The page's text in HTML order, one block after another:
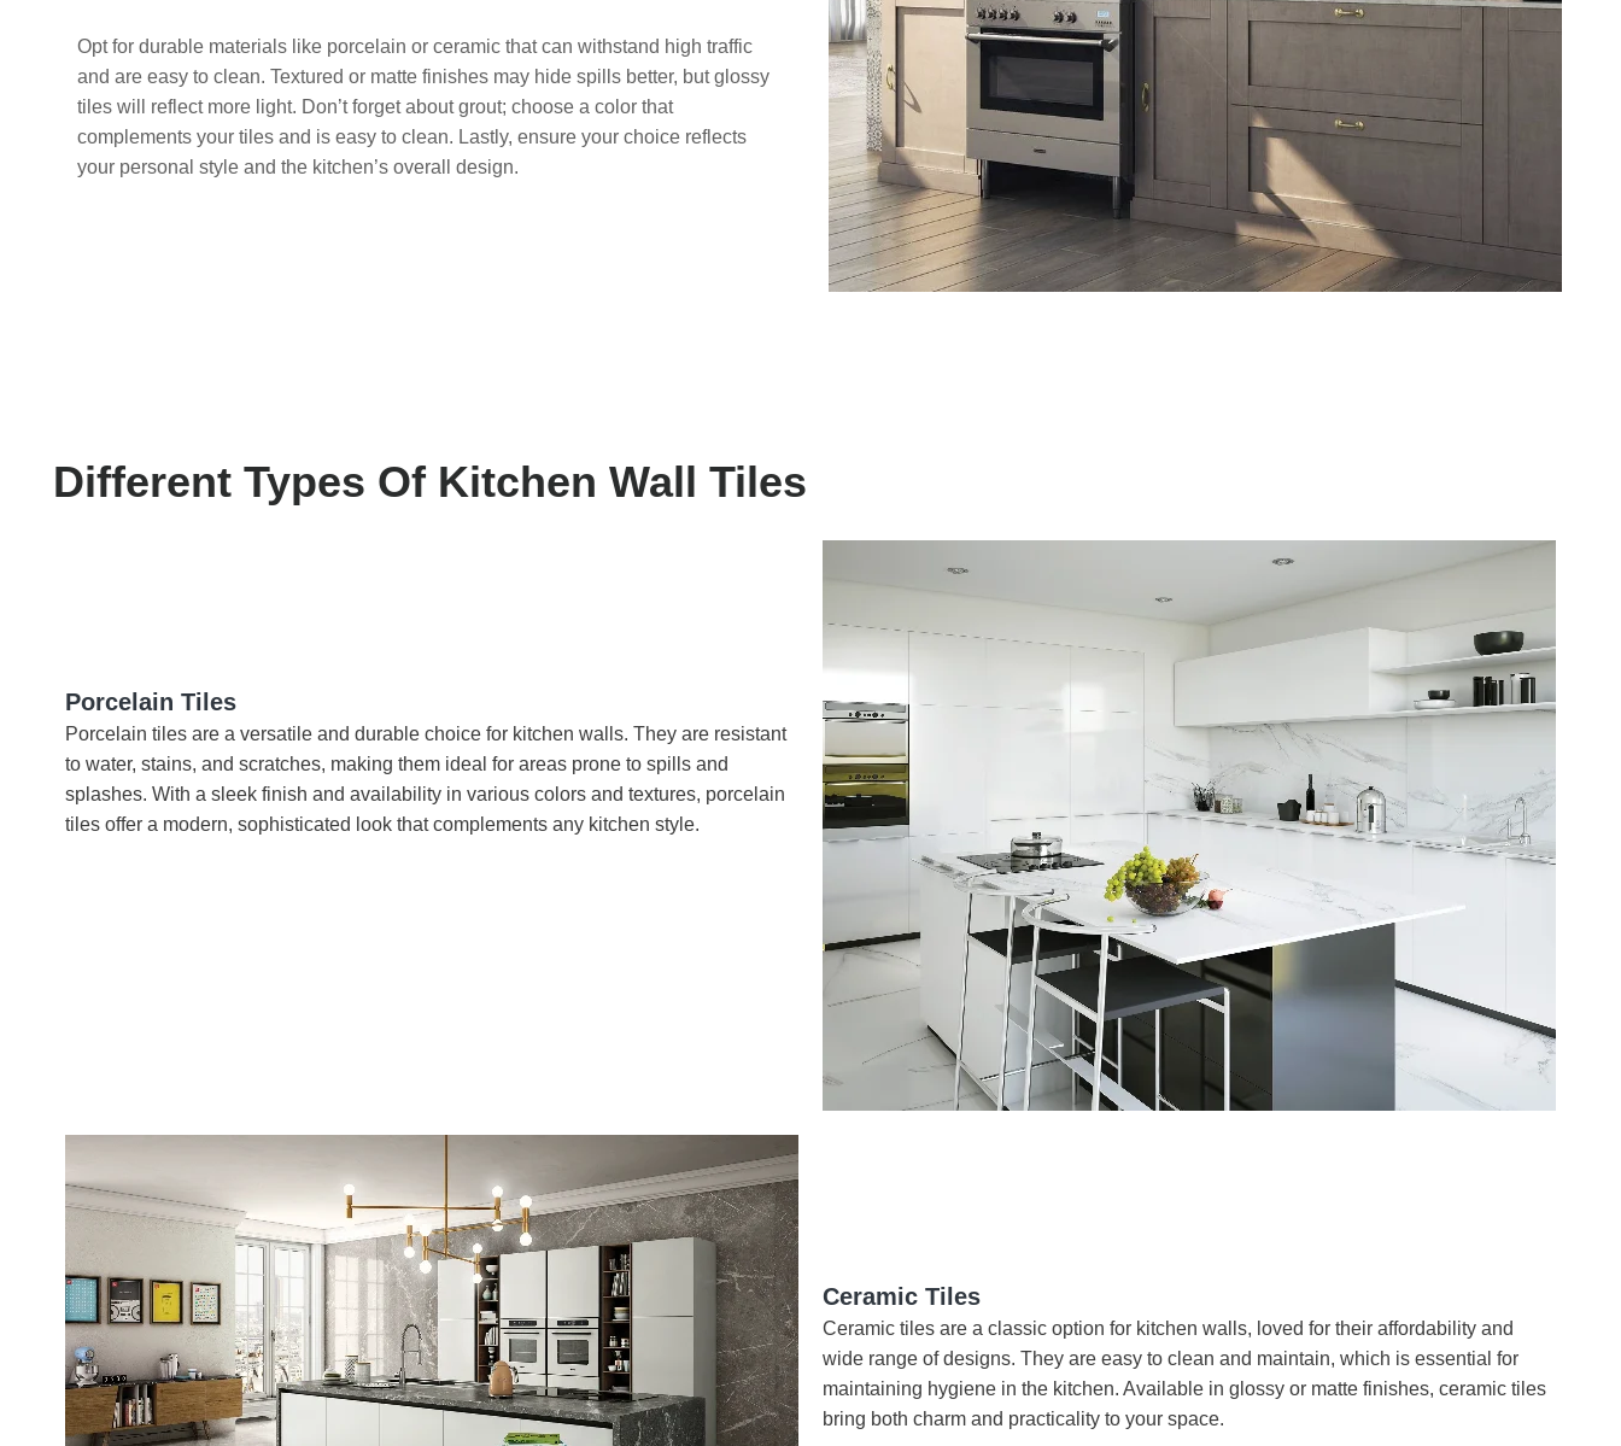
Opt for durable materials like porcelain or ceramic that can withstand high traffic
and are easy to clean. Textured or matte finishes may hide spills better, but glossy
tiles will reflect more light. Don’t forget about grout; choose a color that
complements your tiles and is easy to clean. Lastly, ensure your choice reflects
your personal style and the kitchen’s overall design.
Different Types Of Kitchen Wall Tiles
Porcelain Tiles
Porcelain tiles are a versatile and durable choice for kitchen walls. They are resistant
to water, stains, and scratches, making them ideal for areas prone to spills and
splashes. With a sleek finish and availability in various colors and textures, porcelain
tiles offer a modern, sophisticated look that complements any kitchen style.
Ceramic Tiles
Ceramic tiles are a classic option for kitchen walls, loved for their affordability and
wide range of designs. They are easy to clean and maintain, which is essential for
maintaining hygiene in the kitchen. Available in glossy or matte finishes, ceramic tiles
bring both charm and practicality to your space.